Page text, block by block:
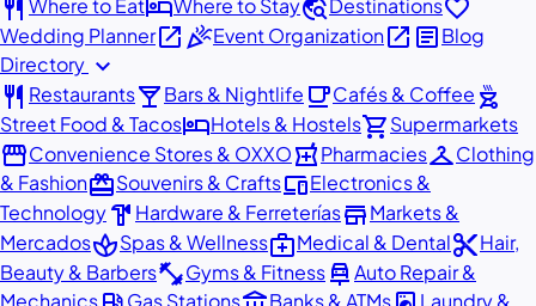
restaurant Where to EathotelWhere to Staytravel_exploreDestinationsfavorite
Wedding Planneropen_in_newcelebrationEvent Organizationopen_in_new articleBlog
Directory expand_more
restaurant Restaurantslocal_barBars & Nightlife local_cafeCafés & Coffee outdoor_grill
Street Food & TacoshotelHotels & Hostelsshopping_cartSupermarkets
storefrontConvenience Stores & OXXOlocal_pharmacyPharmaciescheckroomClothing
& FashionredeemSouvenirs & CraftsdevicesElectronics &
Technologyhardware Hardware & FerreteríasstoreMarkets &
MercadosspaSpas & Wellnessmedical_servicesMedical & Dentalcontent_cutHair,
Beauty & Barbersfitness_centerGyms & Fitnesscar_repairAuto Repair &
Mechanics
Gas Stations Banks & ATMs
Laundry &